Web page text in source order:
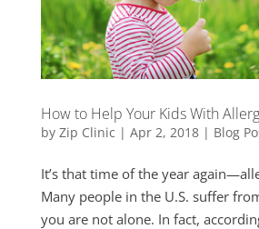
How to Help Your Kids With
by Zip Clinic | Apr 2, 2018| Blog
It’s that time of the year
Many people in the U.S. suffer
you are not alone. In fact,